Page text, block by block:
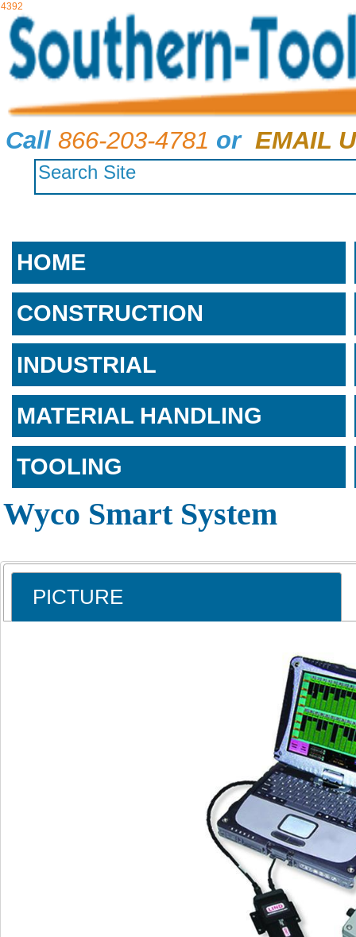
4392
Call 866-203-4781 or EMAIL
HOME
CONSTRUCTION
INDUSTRIAL
MATERIAL HANDLING
TOOLING
Wyco Smart System
PICTURE